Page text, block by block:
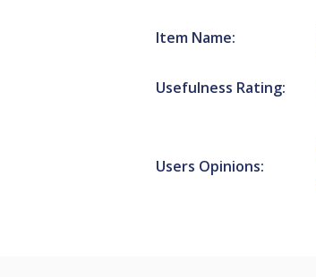
Item Name:
Usefulness Rating:
Users Opinions: